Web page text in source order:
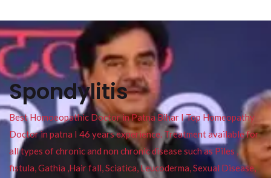
Spondylitis
Best Homoeopathic Doctor in Patna Bihar I Top Homeopathy
Doctor in patna I 46 years experience. Treatment available for
all types of chronic and non chronic disease such as Piles ,
fistula, Gathia ,Hair fall, Sciatica, Leucoderma, Sexual Disease,